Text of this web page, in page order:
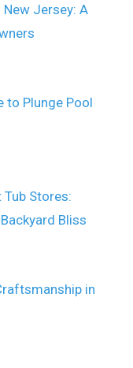
Jersey: A
to Plunge Pool
Stores:
Bliss
in